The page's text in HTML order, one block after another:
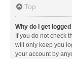
Top
Why do I get
If you do not check
will only keep you
your account by